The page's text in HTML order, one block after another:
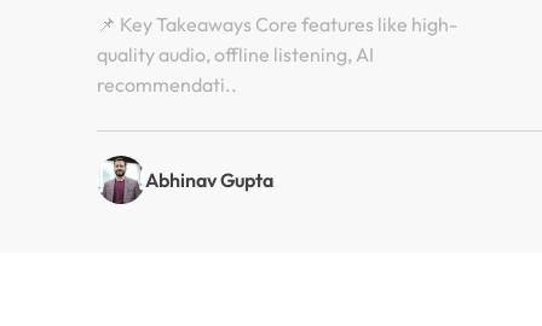
📌 Key Takeaways Core features like high-
quality audio, offline listening, AI
recommendati..
Abhinav Gupta